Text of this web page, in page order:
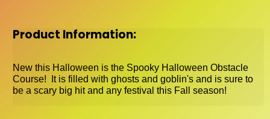
Product Information:
New this Halloween is the Spooky Halloween Obstacle
Course! It is filled with ghosts and goblin's and is sure to
be a scary big hit and any festival this Fall season!